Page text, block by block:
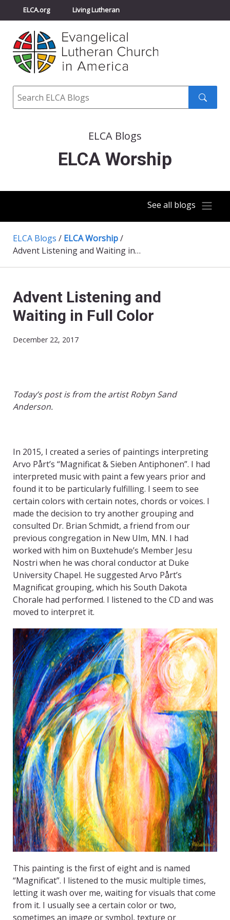
ELCA.org Living Lutheran
Churchwide Assembly
ELCA Directory
Search
ELCA Blogs
ELCA Worship
See all blogs
ELCA Blogs / ELCA Worship/
Advent Listening and Waiting in Full Color
Advent Listening and
Waiting in Full Color
December 22, 2017
Today’s post is from the artistRobyn Sand
Anderson.
In 2015, I created a series of paintings interpreting
Arvo Pårt’s “Magnificat & Sieben Antiphonen”. I had
interpreted music with paint a few years prior and
found it to be particularly fulfilling. I seem to see
certain colors with certain notes, chords or voices. I
made the decision to try another grouping and
consulted Dr. Brian Schmidt, a friend from our
previous congregation in New Ulm, MN. I had
worked with him on Buxtehude’s Member Jesu
Nostri when he was choral conductor at Duke
University Chapel. He suggested Arvo Pårt’s
Magnificat grouping, which his South Dakota
Chorale had performed. I listened to the CD and was
moved to interpret it.
This painting is the first of eight and is named
“Magnificat”. I listened to the music multiple times,
letting it wash over me, waiting for visuals that come
from it. I usually see a certain color or two,
sometimes an image or symbol, texture or